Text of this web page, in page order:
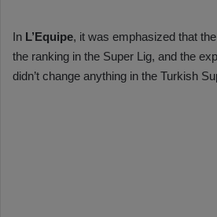
In L’Equipe, it was emphasized that
the ranking in the Super Lig, and the
didn’t change anything in the Turkish